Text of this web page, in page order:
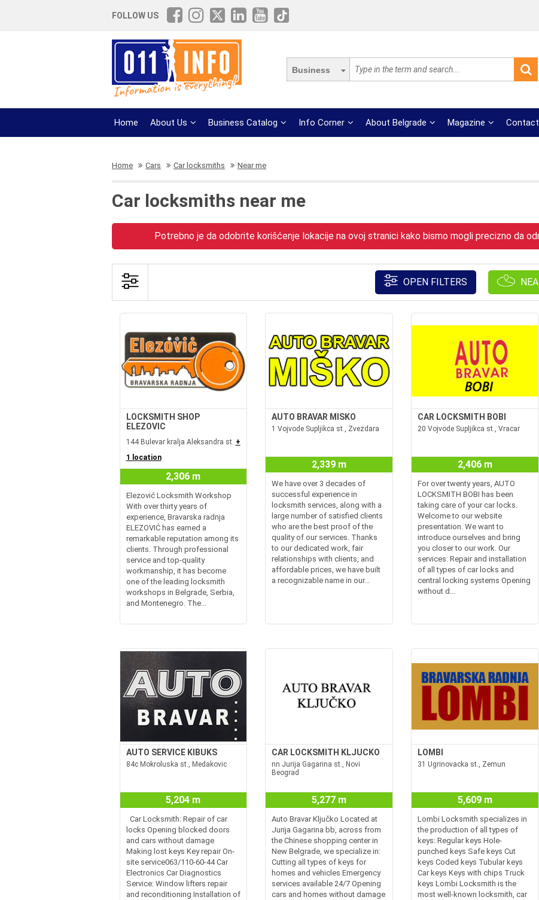
FOLLOW US
Business
Home About Us Business Catalog Info Corner About Belgrade Magazine Contact
Home Cars Car locksmiths Near me
Car locksmiths near me
Potrebno je da odobrite korišćenje lokacije na ovoj stranici kako bismo mogli precizno da
OPEN FILTERS
LOCKSMITH SHOP
ELEZOVIC
144 Bulevar kralja Aleksandra st. +
1 location
2,306 m
Elezović Locksmith Workshop
With over thirty years of
experience, Bravarska radnja
ELEZOVIĆ has earned a
remarkable reputation among its
clients. Through professional
service and top-quality
workmanship, it has become
one of the leading locksmith
workshops in Belgrade, Serbia,
and Montenegro. The...
AUTO BRAVAR MISKO
1 Vojvode Supljikca st., Zvezdara
2,339 m
We have over 3 decades of
successful experience in
locksmith services, along with a
large number of satisfied clients
who are the best proof of the
quality of our services. Thanks
to our dedicated work, fair
relationships with clients, and
affordable prices, we have built
a recognizable name in our...
CAR LOCKSMITH BOBI
20 Vojvode Supljikca st., Vracar
2,406 m
For over twenty years, AUTO
LOCKSMITH BOBI has been
taking care of your car locks.
Welcome to our website
presentation. We want to
introduce ourselves and bring
you closer to our work. Our
services: Repair and installation
of all types of car locks and
central locking systems Opening
without d...
AUTO SERVICE KIBUKS
84c Mokroluska st., Medakovic
5,204 m
Car Locksmith: Repair of car
locks Opening blocked doors
and cars without damage
Making lost keys Key repair On-
site service063/110-60-44 Car
Electronics Car Diagnostics
Service: Window lifters repair
and reconditioning Installation of
CAR LOCKSMITH KLJUCKO
nn Jurija Gagarina st., Novi
Beograd
5,277 m
Auto Bravar Ključko Located at
Jurija Gagarina bb, across from
the Chinese shopping center in
New Belgrade, we specialize in:
Cutting all types of keys for
homes and vehicles Emergency
services available 24/7 Opening
cars and homes without damage
LOMBI
31 Ugrinovacka st., Zemun
5,609 m
Lombi Locksmith specializes in
the production of all types of
keys: Regular keys Hole-
punched keys Safe keys Cut
keys Coded keys Tubular keys
Car keys Keys with chips Truck
keys Lombi Locksmith is the
most well-known locksmith, car